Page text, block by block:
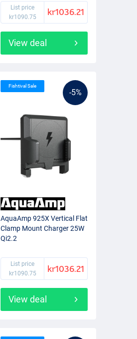
List price
kr1090.75
kr1036.21
View deal
-5%
Fishtival Sale
AquaAmp 925X Vertical Flat
Clamp Mount Charger 25W
Qi2.2
List price
kr1090.75
kr1036.21
View deal